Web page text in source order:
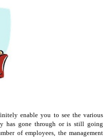
enable you to see the various
has gone through or is still going
of employees, the management